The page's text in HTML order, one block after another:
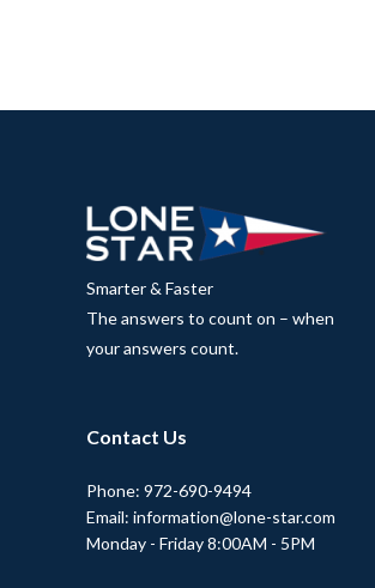
Smarter & Faster
The answers to count on – when
your answers count.
Contact Us
Phone: 972-690-9494
Email: information@lone-star.com
Monday - Friday 8:00AM - 5PM